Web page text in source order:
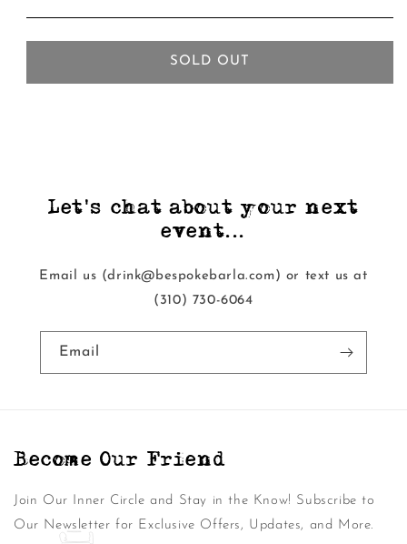
Pale
Pale
SOLD OUT
Let's chat about your next
event...
Email us (drink@bespokebarla.com) or text us at
‭(310) 730-6064‬
Email
Become Our Friend
Join Our Inner Circle and Stay in the Know! Subscribe to
Our Newsletter for Exclusive Offers, Updates, and More.